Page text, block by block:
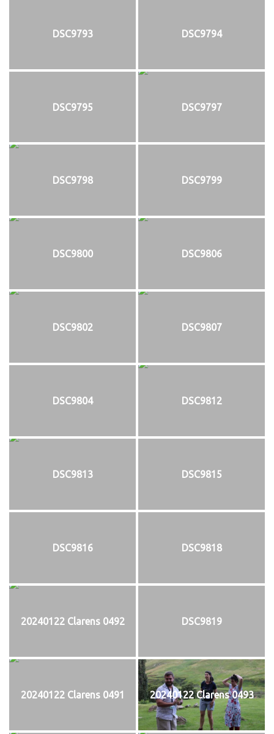
DSC9793 DSC9794
DSC9795 DSC9797
DSC9798 DSC9799
DSC9800 DSC9806
DSC9802 DSC9807
DSC9804 DSC9812
DSC9813 DSC9815
DSC9816 DSC9818
20240122 Clarens 0492 DSC9819
20240122 Clarens 0491 20240122 Clarens 0493